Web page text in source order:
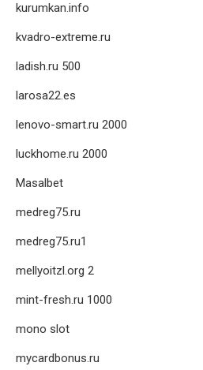
kurumkan.info
kvadro-extreme.ru
ladish.ru 500
larosa22.es
lenovo-smart.ru 2000
luckhome.ru 2000
Masalbet
medreg75.ru
medreg75.ru1
mellyoitzl.org 2
mint-fresh.ru 1000
mono slot
mycardbonus.ru